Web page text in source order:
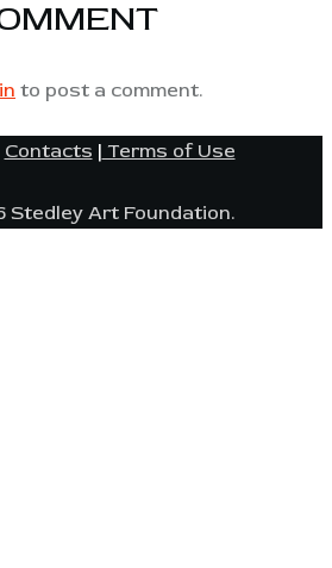
to post a comment.
Contacts | Terms of Use
Stedley Art Foundation.